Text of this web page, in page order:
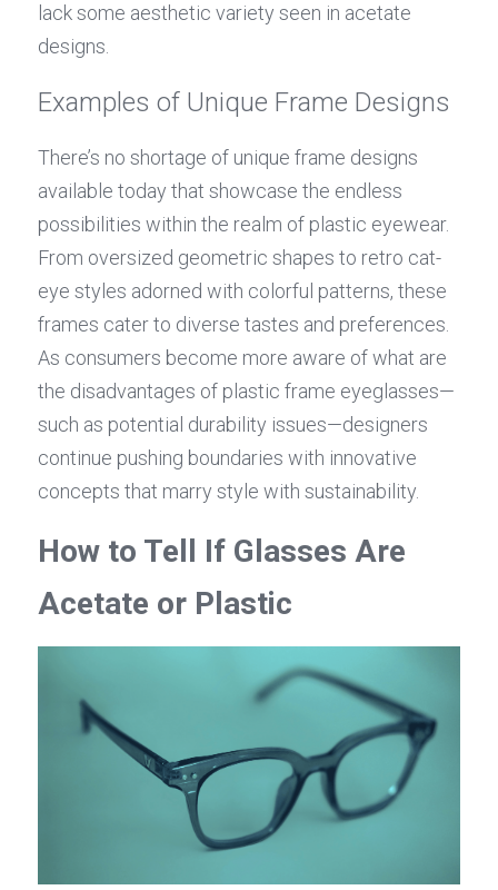
lack some aesthetic variety seen in acetate
designs.
Examples of Unique Frame Designs
There’s no shortage of unique frame designs
available today that showcase the endless
possibilities within the realm of plastic eyewear.
From oversized geometric shapes to retro cat-
eye styles adorned with colorful patterns, these
frames cater to diverse tastes and preferences.
As consumers become more aware of what are
the disadvantages of plastic frame eyeglasses—
such as potential durability issues—designers
continue pushing boundaries with innovative
concepts that marry style with sustainability.
How to Tell If Glasses Are
Acetate or Plastic